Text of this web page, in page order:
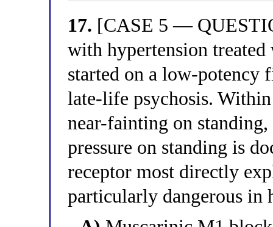
17. [CASE 5 —
with hypertension
started on a low-potency
late-life psychosis. Within
near-fainting on
pressure on standing is
receptor most directly
particularly dangerous in